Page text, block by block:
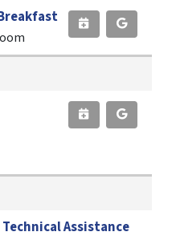
Assistance